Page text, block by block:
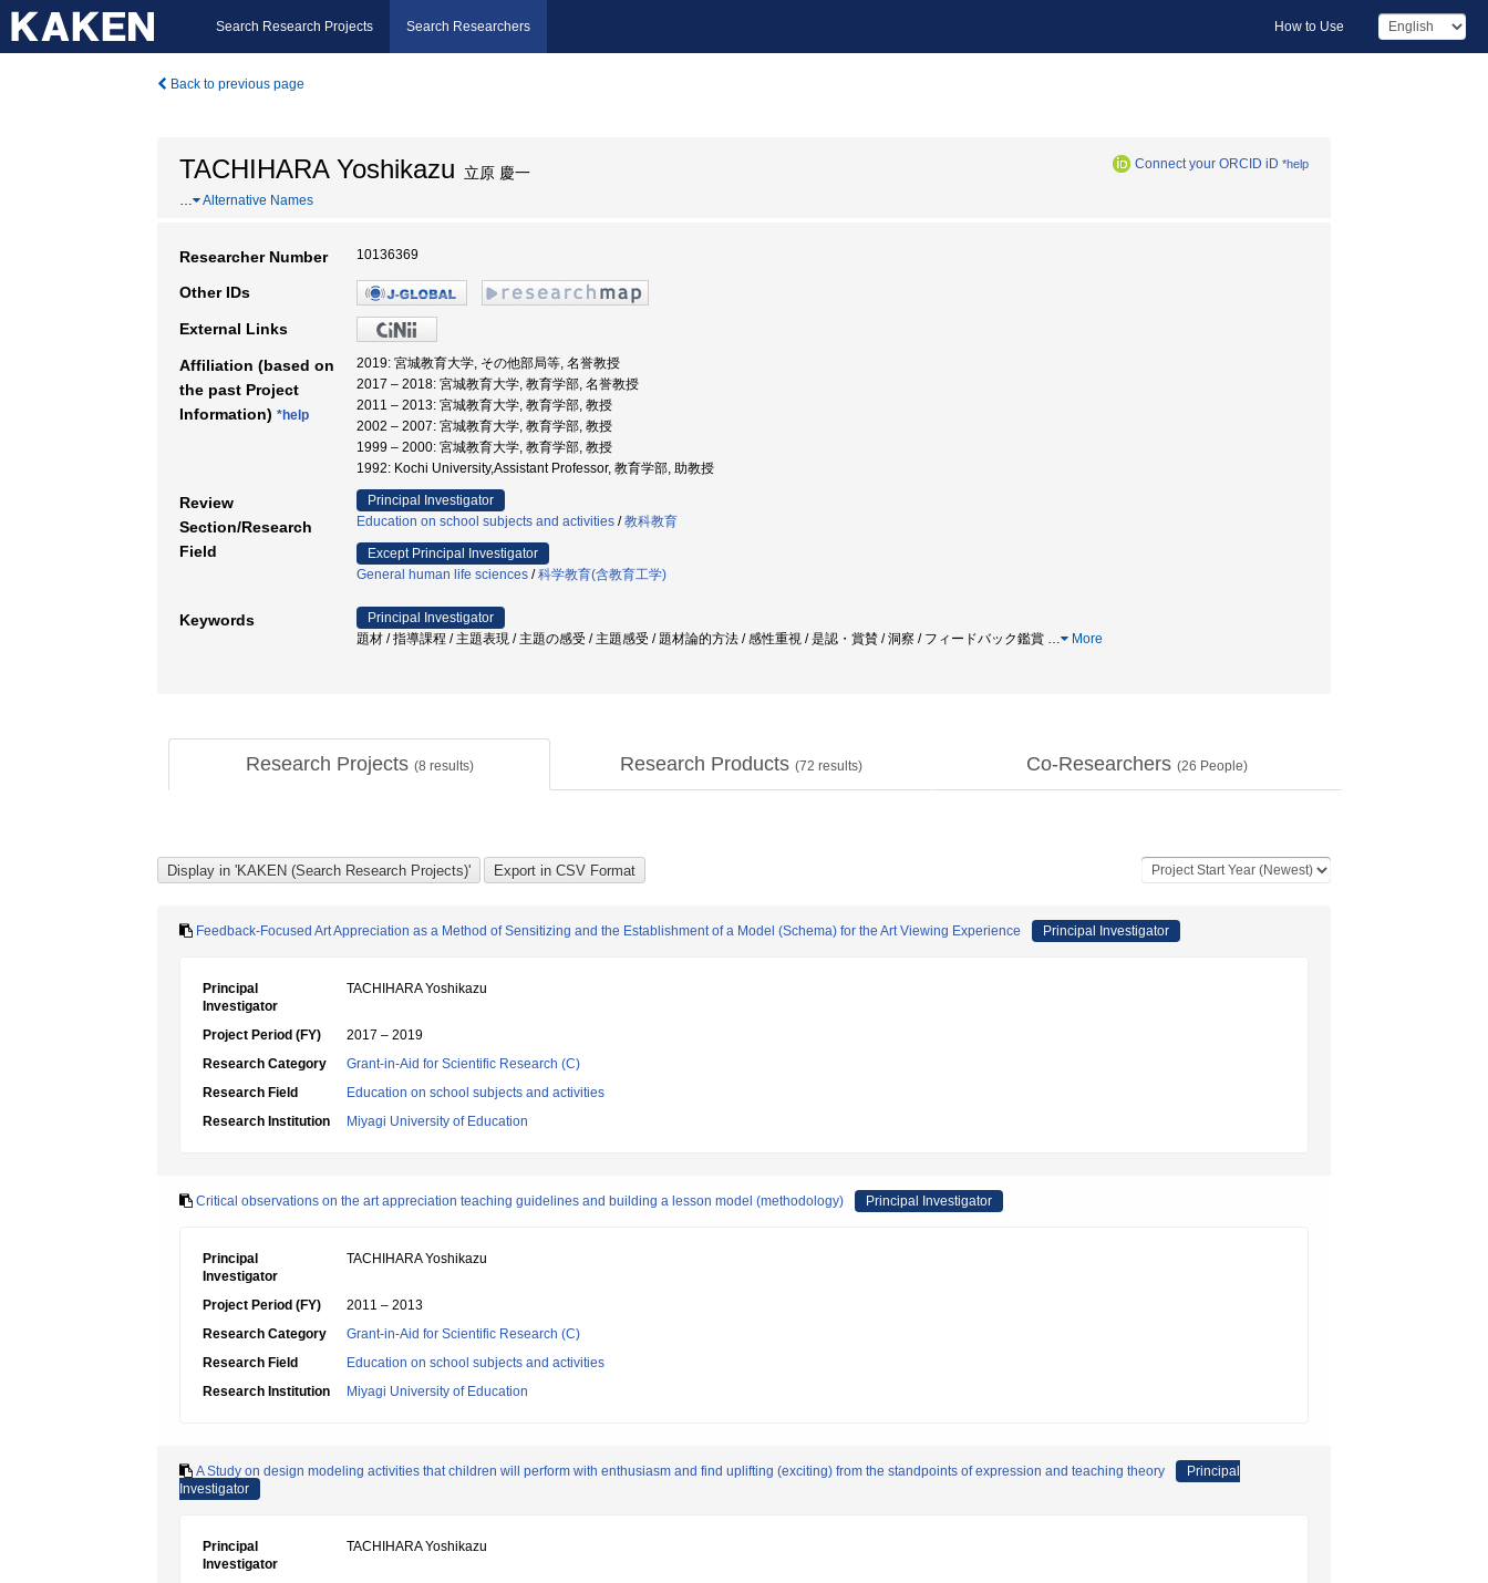
Search Research Projects Search Researchers How to Use
Back to previous page
TACHIHARA Yoshikazu 立原 慶一 Connect your ORCID iD *help
… Alternative Names
Researcher Number 10136369
Other IDs
External Links
Affiliation (based on
the past Project
Information) *help
2019: 宮城教育大学, その他部局等, 名誉教授
2017 – 2018: 宮城教育大学, 教育学部, 名誉教授
2011 – 2013: 宮城教育大学, 教育学部, 教授
2002 – 2007: 宮城教育大学, 教育学部, 教授
1999 – 2000: 宮城教育大学, 教育学部, 教授
1992: Kochi University,Assistant Professor, 教育学部, 助教授
Review
Section/Research
Field
Principal Investigator
Education on school subjects and activities /教科教育
Except Principal Investigator
General human life sciences /科学教育(含教育工学)
Keywords
Principal Investigator
題材 / 指導課程 / 主題表現 / 主題の感受 / 主題感受 / 題材論的方法 / 感性重視 / 是認・賞賛 / 洞察 / フィードバック鑑賞 … More
Research Projects (8 results) Research Products (72 results) Co-Researchers (26 People)
Feedback-Focused Art Appreciation as a Method of Sensitizing and the Establishment of a Model (Schema) for the Art Viewing Experience Principal Investigator
Principal
Investigator
TACHIHARA Yoshikazu
Project Period (FY)
2017 – 2019
Research Category
Grant-in-Aid for Scientific Research (C)
Research Field
Education on school subjects and activities
Research Institution
Miyagi University of Education
Critical observations on the art appreciation teaching guidelines and building a lesson model (methodology) Principal Investigator
Principal
Investigator
TACHIHARA Yoshikazu
Project Period (FY)
2011 – 2013
Research Category
Grant-in-Aid for Scientific Research (C)
Research Field
Education on school subjects and activities
Research Institution
Miyagi University of Education
A Study on design modeling activities that children will perform with enthusiasm and find uplifting (exciting) from the standpoints of expression and teaching theory
Principal
Investigator
Principal
Investigator
TACHIHARA Yoshikazu